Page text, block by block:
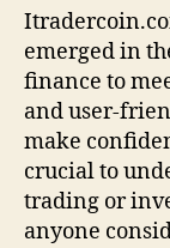
emerged in
finance to
and user-
make
crucial to
trading or
anyone